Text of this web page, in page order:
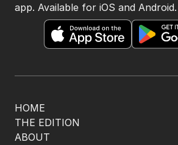
HOME
THE EDITION
ABOUT
app. Available for iOS and Android.